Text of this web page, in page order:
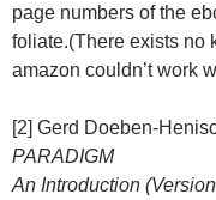
page numbers of the
foliate.(There exists no
amazon couldn’t work
[2] Gerd Doeben-
PARADIGM
An Introduction